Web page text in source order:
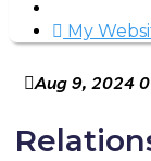
My
Aug 9, 2024